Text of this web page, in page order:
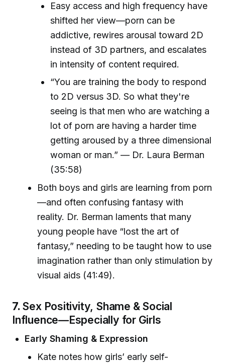
Easy access and high frequency have
shifted her view—porn can be
addictive, rewires arousal toward 2D
instead of 3D partners, and escalates
in intensity of content required.
“You are training the body to respond
to 2D versus 3D. So what they're
seeing is that men who are watching a
lot of porn are having a harder time
getting aroused by a three dimensional
woman or man.” — Dr. Laura Berman
(35:58)
Both boys and girls are learning from porn
—and often confusing fantasy with
reality. Dr. Berman laments that many
young people have “lost the art of
fantasy,” needing to be taught how to use
imagination rather than only stimulation by
visual aids (41:49).
7. Sex Positivity, Shame & Social
Influence—Especially for Girls
Early Shaming & Expression
Kate notes how girls’ early self-